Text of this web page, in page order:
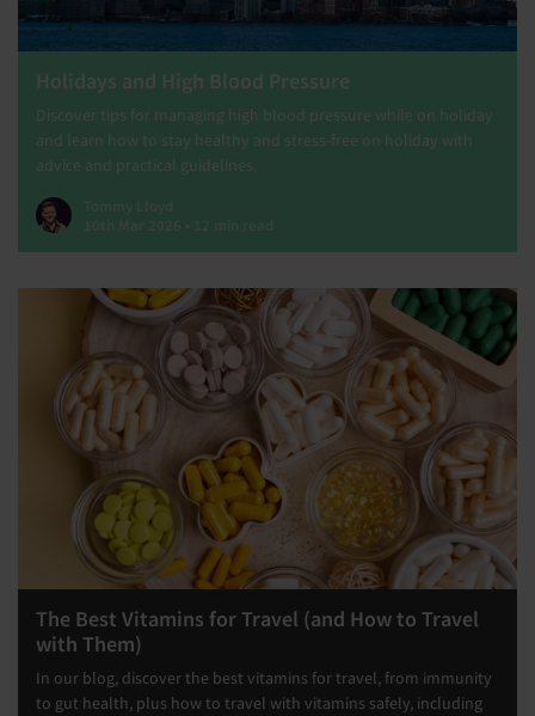
Holidays and High Blood Pressure
Discover tips for managing high blood pressure while on holiday
and learn how to stay healthy and stress-free on holiday with
advice and practical guidelines.
Tommy Lloyd
10th Mar 2026 • 12 min read
The Best Vitamins for Travel (and How to Travel
with Them)
In our blog, discover the best vitamins for travel, from immunity
to gut health, plus how to travel with vitamins safely, including